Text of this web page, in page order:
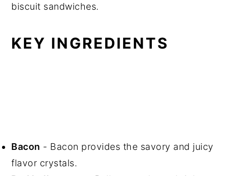
biscuit sandwiches.
KEY INGREDIENTS
Bacon - Bacon provides the savory and juicy
flavor crystals.